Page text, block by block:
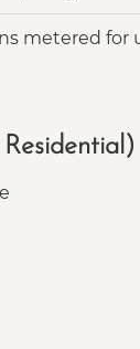
metered for